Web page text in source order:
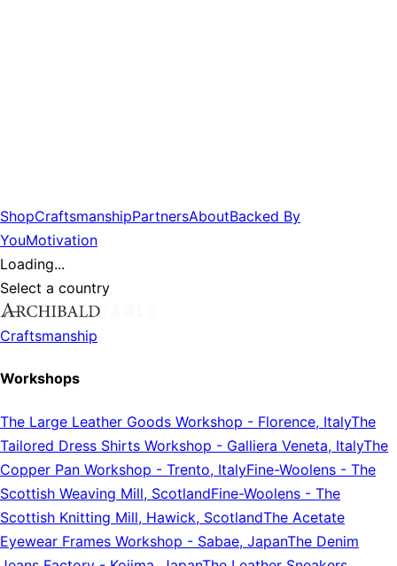
ShopCraftsmanshipPartnersAboutBacked By
YouMotivation
Loading...
Select a country
Craftsmanship
Workshops
The Large Leather Goods Workshop - Florence, ItalyThe
Tailored Dress Shirts Workshop - Galliera Veneta, ItalyThe
Copper Pan Workshop - Trento, ItalyFine-Woolens - The
Scottish Weaving Mill, ScotlandFine-Woolens - The
Scottish Knitting Mill, Hawick, ScotlandThe Acetate
Eyewear Frames Workshop - Sabae, JapanThe Denim